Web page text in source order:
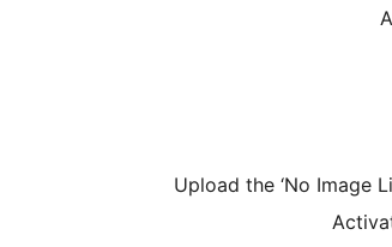
Upload the ‘No Image